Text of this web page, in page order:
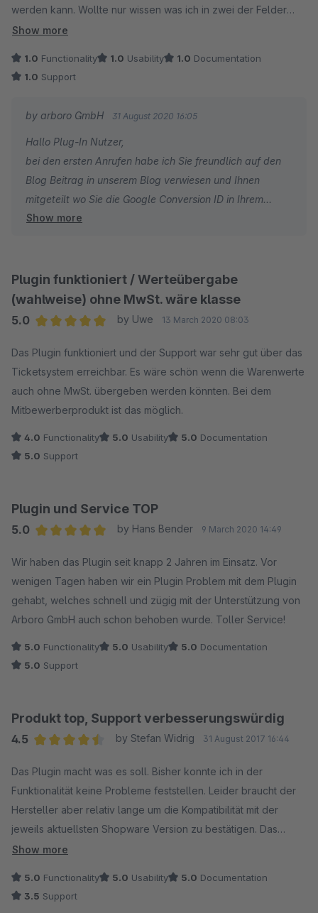
werden kann. Wollte nur wissen was ich in zwei der Felder
eintragen muss, weil eben in der Doku und Beschreibung
Show more
1.0 Functionality 1.0 Usability 1.0 Documentation
1.0 Support
by arboro GmbH 31 August 2020 16:05
Hallo Plug-In Nutzer,
bei den ersten Anrufen habe ich Sie freundlich auf den
Blog Beitrag in unserem Blog verwiesen und Ihnen
mitgeteilt wo Sie die Google Conversion ID in Ihrem
Adwords Account erstellen können.
Mail an unseren Support schreiben und wir Ihnen nur
kostenpflichtig helfen können.
Support bei Konfiguration des Google Plug-Ins liefern,
deswegen gleich mit 1-Stern Bewertung zu reagieren ist
nicht Lösungsorientiert.
Dieses Plug-In wird über 500 mal erfolgreich in Shops
Show more
Plugin funktioniert / Werteübergabe
(wahlweise) ohne MwSt. wäre klasse
5.0
by Uwe 13 March 2020 08:03
Das Plugin funktioniert und der Support war sehr gut über das
Ticketsystem erreichbar. Es wäre schön wenn die Warenwerte
auch ohne MwSt. übergeben werden könnten. Bei dem
Mitbewerberprodukt ist das möglich.
4.0 Functionality 5.0 Usability 5.0 Documentation
5.0 Support
Plugin und Service TOP
5.0
by Hans Bender 9 March 2020 14:49
Wir haben das Plugin seit knapp 2 Jahren im Einsatz. Vor
wenigen Tagen haben wir ein Plugin Problem mit dem Plugin
gehabt, welches schnell und zügig mit der Unterstützung von
Arboro GmbH auch schon behoben wurde. Toller Service!
5.0 Functionality 5.0 Usability 5.0 Documentation
5.0 Support
Produkt top, Support verbesserungswürdig
4.5
by Stefan Widrig 31 August 2017 16:44
Das Plugin macht was es soll. Bisher konnte ich in der
Funktionalität keine Probleme feststellen. Leider braucht der
Hersteller aber relativ lange um die Kompatibilität mit der
jeweils aktuellsten Shopware Version zu bestätigen. Das
Plugin ist für mich somit ein Bremsklotz bei der Installation
Hersteller zukünftig schneller reagiert. Schön wäre es auch,
wenn auf Mail-Anfragen überhaupt reagiert würde. Da ich aber
Show more
5.0 Functionality 5.0 Usability 5.0 Documentation
3.5 Support